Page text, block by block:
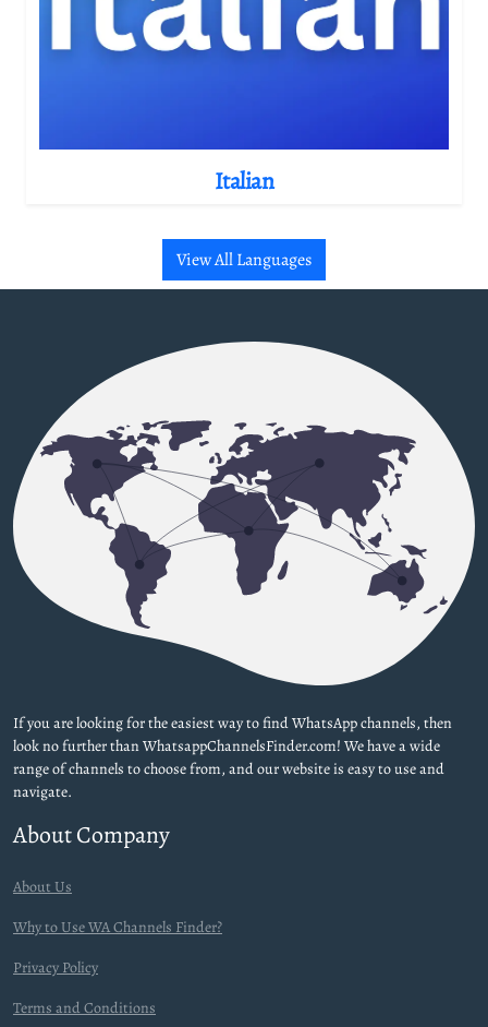
Italian
View All Languages
If you are looking for the easiest way to find WhatsApp channels, then
look no further than WhatsappChannelsFinder.com! We have a wide
range of channels to choose from, and our website is easy to use and
navigate.
About Company
About Us
Why to Use WA Channels Finder?
Privacy Policy
Terms and Conditions